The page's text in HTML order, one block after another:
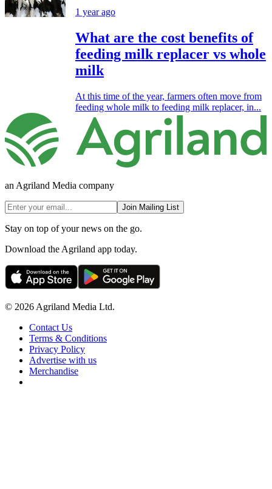
1 year ago
What are the cost benefits of
feeding milk replacer vs whole
milk
At this time of the year, farmers often move from
feeding whole milk to feeding milk replacer, in...
an Agriland Media company
Join Mailing List
Stay on top of your news on the go.
Download the Agriland app today.
© 2026 Agriland Media Ltd.
Contact Us
Terms & Conditions
Privacy Policy
Advertise with us
Merchandise